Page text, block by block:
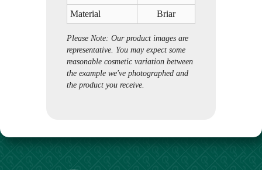
Material
Briar
Please Note: Our product images are
representative. You may expect some
reasonable cosmetic variation between
the example we've photographed and
the product you receive.